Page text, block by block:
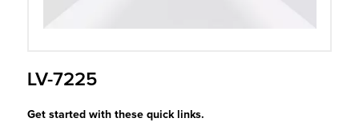
LV-7225
Get started with these quick links.